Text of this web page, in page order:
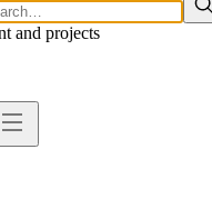
and projects